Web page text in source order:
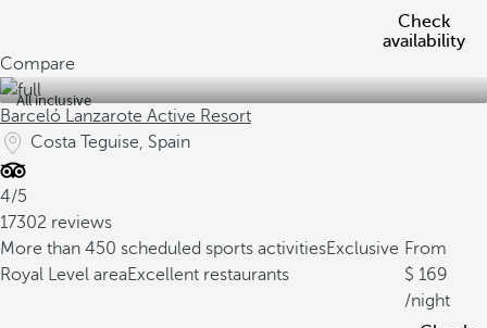
Check
availability
Compare
All inclusive
Barceló Lanzarote Active Resort
Costa Teguise, Spain
4/5
17302 reviews
More than 450 scheduled sports activitiesExclusive
Royal Level areaExcellent restaurants
From
169
/night